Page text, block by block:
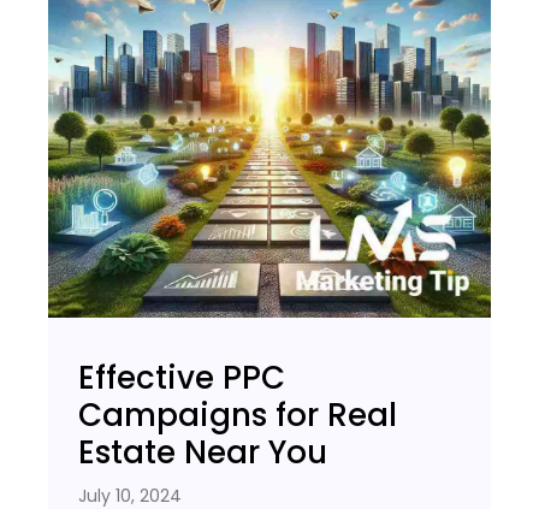
Effective PPC
Campaigns for Real
Estate Near You
July 10, 2024